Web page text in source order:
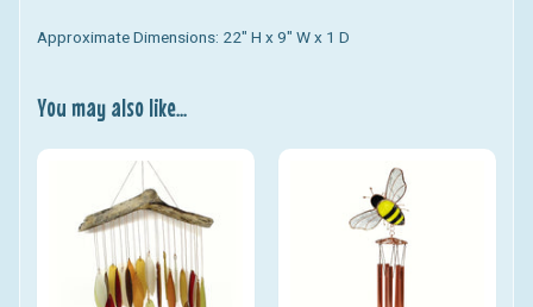
Approximate Dimensions: 22" H x 9" W x 1 D
You may also like...